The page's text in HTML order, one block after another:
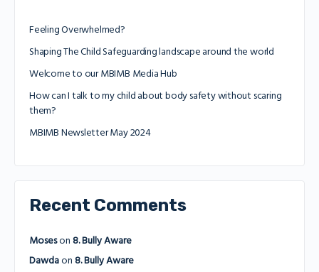
Feeling Overwhelmed?
Shaping The Child Safeguarding landscape around the world
Welcome to our MBIMB Media Hub
How can I talk to my child about body safety without scaring
them?
MBIMB Newsletter May 2024
Recent Comments
Moseson 8. Bully Aware
Dawdaon 8. Bully Aware